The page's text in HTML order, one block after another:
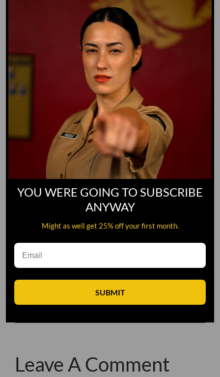
GO TO DICTIONARY
Leave A Comment
YOU WERE GOING TO SUBSCRIBE
ANYWAY
Might as well get 25% off your first month.
SUBMIT